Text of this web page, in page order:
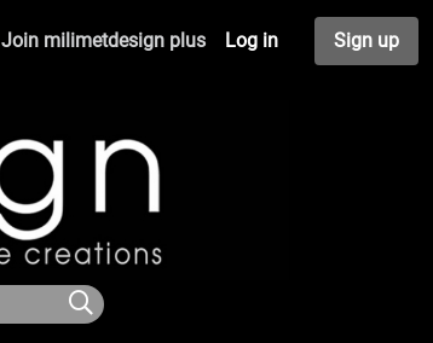
Join milimetdesign plus Log in Sign up